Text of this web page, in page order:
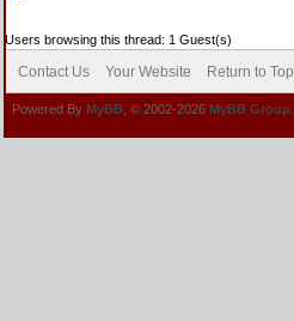
Users browsing this thread: 1 Guest(s)
Contact Us Your Website Return to Top
Powered By MyBB , © 2002-2026 MyBB Group